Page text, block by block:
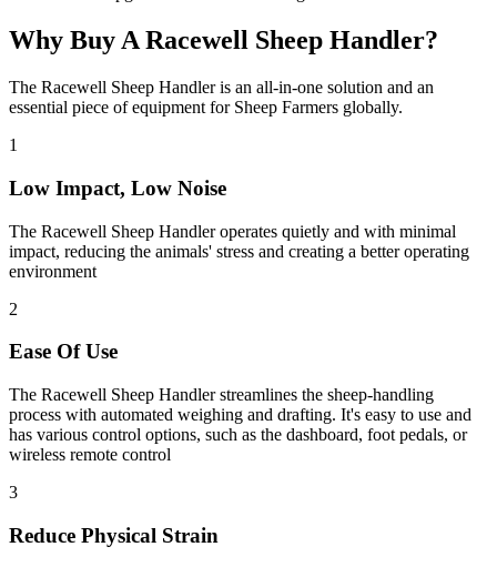
Why Buy A Racewell Sheep Handler?
The Racewell Sheep Handler is an all-in-one solution and an
essential piece of equipment for Sheep Farmers globally.
1
Low Impact, Low Noise
The Racewell Sheep Handler operates quietly and with minimal
impact, reducing the animals' stress and creating a better operating
environment
2
Ease Of Use
The Racewell Sheep Handler streamlines the sheep-handling
process with automated weighing and drafting. It's easy to use and
has various control options, such as the dashboard, foot pedals, or
wireless remote control
3
Reduce Physical Strain